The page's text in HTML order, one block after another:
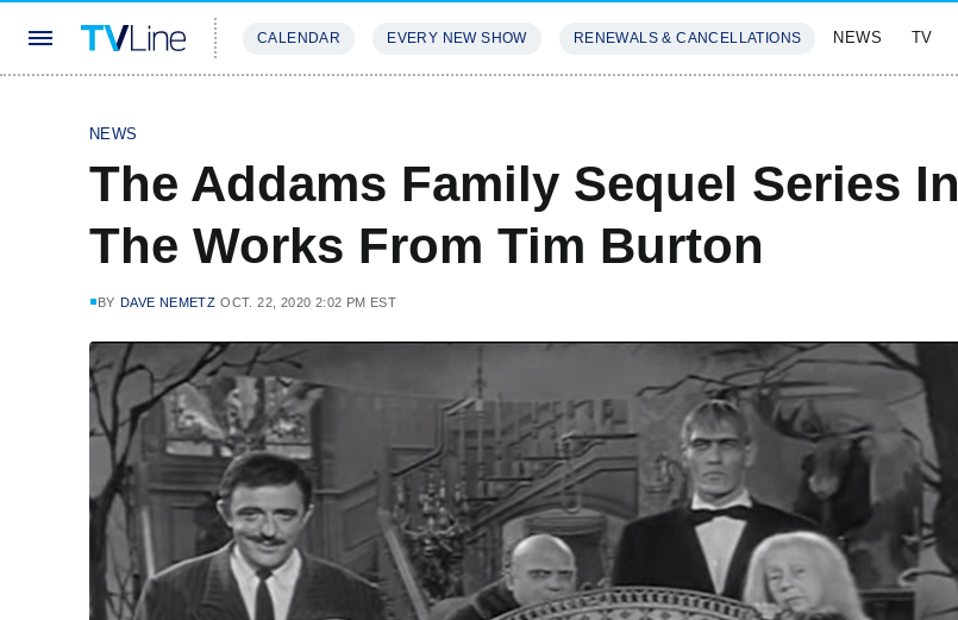
CALENDAR EVERY NEW SHOW RENEWALS & CANCELLATIONS NEWS TV
NEWS
The Addams Family Sequel Series In
The Works From Tim Burton
BY DAVE NEMETZ OCT. 22, 2020 2:02 PM EST